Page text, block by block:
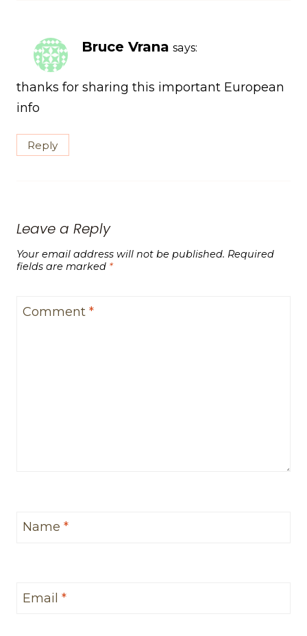
Bruce Vrana says:
thanks for sharing this important European
info
Reply
Leave a Reply
Your email address will not be published. Required
fields are marked *
Comment *
Name *
Email *